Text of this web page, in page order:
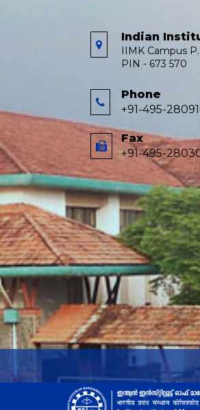
Indian
IIMK Campus
PIN - 673 570
Phone
+91-495-
Fax
+91-495-